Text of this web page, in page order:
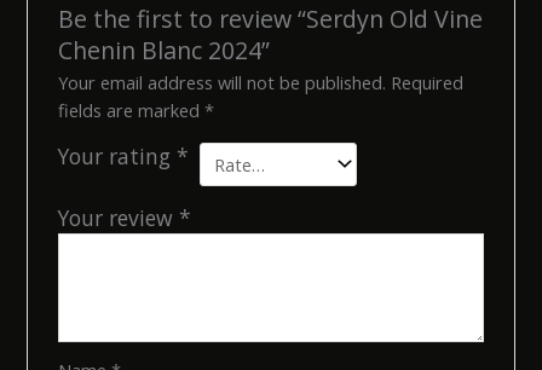
Be the first to review “Serdyn Old Vine
Chenin Blanc 2024”
Your email address will not be published. Required
fields are marked *
Your rating *
Your review *